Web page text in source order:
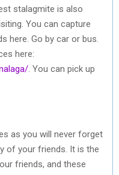
stalagmite is also
You can capture
here. Go by car or bus.
here:
. You can pick up
as you will never forget
of your friends. It is the
friends, and these